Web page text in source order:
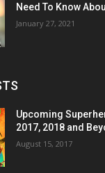
Need To Know
January 27, 2021
Upcoming
2017, 2018 and
August 15, 2017